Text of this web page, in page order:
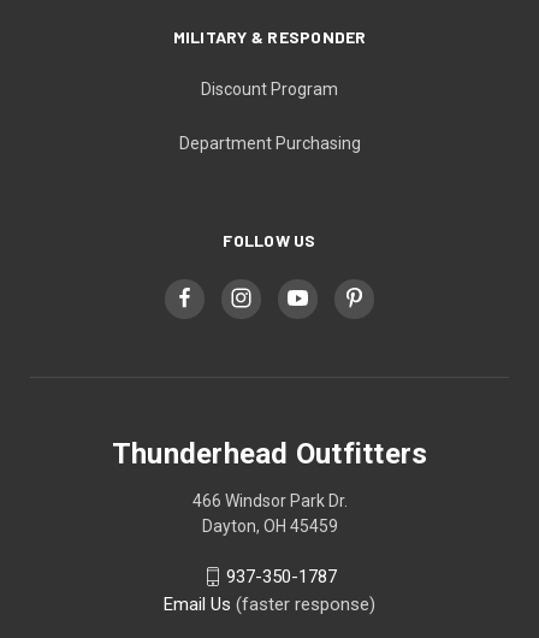
MILITARY & RESPONDER
Discount Program
Department Purchasing
FOLLOW US
Thunderhead Outfitters
466 Windsor Park Dr.
Dayton, OH 45459
937-350-1787
Email Us (faster response)